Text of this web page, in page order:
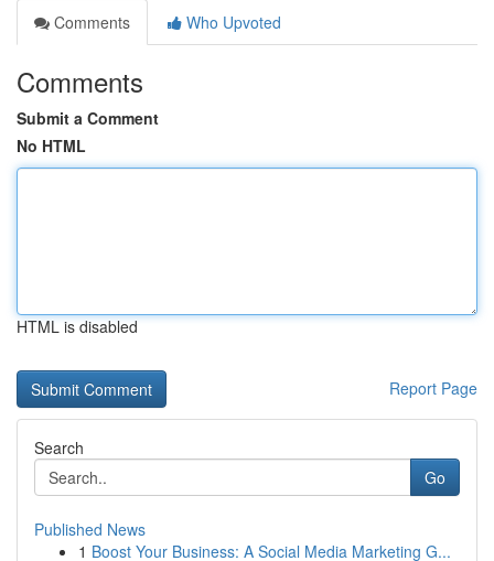
Comments
Who Upvoted
Comments
Submit a Comment
No HTML
HTML is disabled
Report Page
Search
Go
Published News
1 Boost Your Business: A Social Media Marketing G...